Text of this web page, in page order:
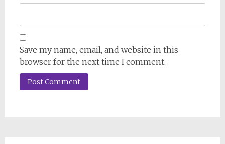
Save my name, email, and website in this
browser for the next time I comment.